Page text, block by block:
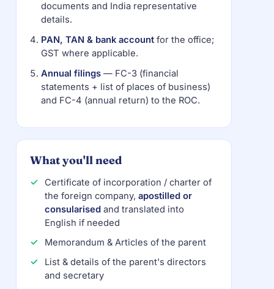
documents and India representative
details.
PAN, TAN & bank account for the office;
GST where applicable.
Annual filings — FC-3 (financial
statements + list of places of business)
and FC-4 (annual return) to the ROC.
What you'll need
Certificate of incorporation / charter of
the foreign company, apostilled or
consularised and translated into
English if needed
Memorandum & Articles of the parent
List & details of the parent's directors
and secretary